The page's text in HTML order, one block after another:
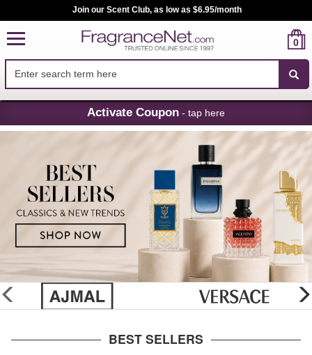
Skip
Navigation
Join our Scent Club, as low as $6.95/month
0
Activate Coupon - tap here
glider
previous
BEST SELLERS